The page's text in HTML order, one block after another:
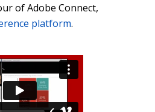
of Adobe Connect,
platform.